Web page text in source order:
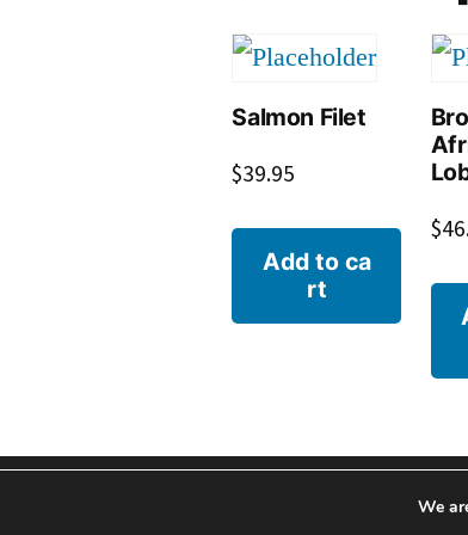
Salmon Filet
$39.95
Add to ca
rt
$
We